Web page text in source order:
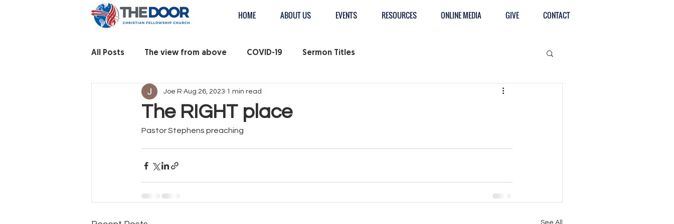
HOME ABOUT US EVENTS RESOURCES ONLINE MEDIA GIVE CONTACT
All Posts The view from above COVID-19 Sermon Titles
The RIGHT place
Joe R Aug 26, 2023 1 min read
Pastor Stephens preaching
See All